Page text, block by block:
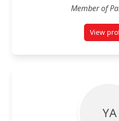
Member of
View for
Y A